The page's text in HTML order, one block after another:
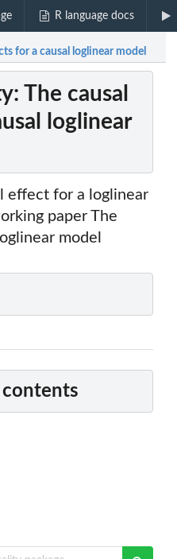
R language docs
for a causal loglinear model
The causal
loglinear
effect for a loglinear
paper The
model
contents